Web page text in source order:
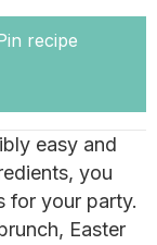
recipe
easy and
you
for your party.
Easter